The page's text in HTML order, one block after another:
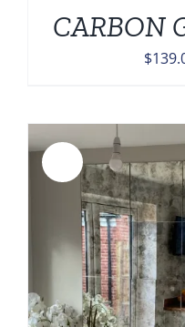
CARBON
$